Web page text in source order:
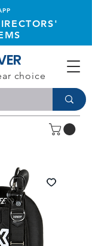
choice